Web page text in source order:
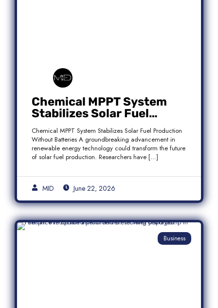
Chemical MPPT System
Stabilizes Solar Fuel
Production Without
Batteries
Chemical MPPT System Stabilizes Solar Fuel Production
Without Batteries A groundbreaking advancement in
renewable energy technology could transform the future
of solar fuel production. Researchers have […]
MID June 22, 2026
Business